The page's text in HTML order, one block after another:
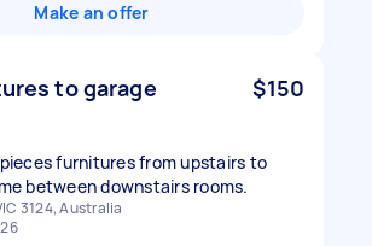
Make an offer
to garage $150
furnitures from upstairs to
between downstairs rooms.
3124, Australia